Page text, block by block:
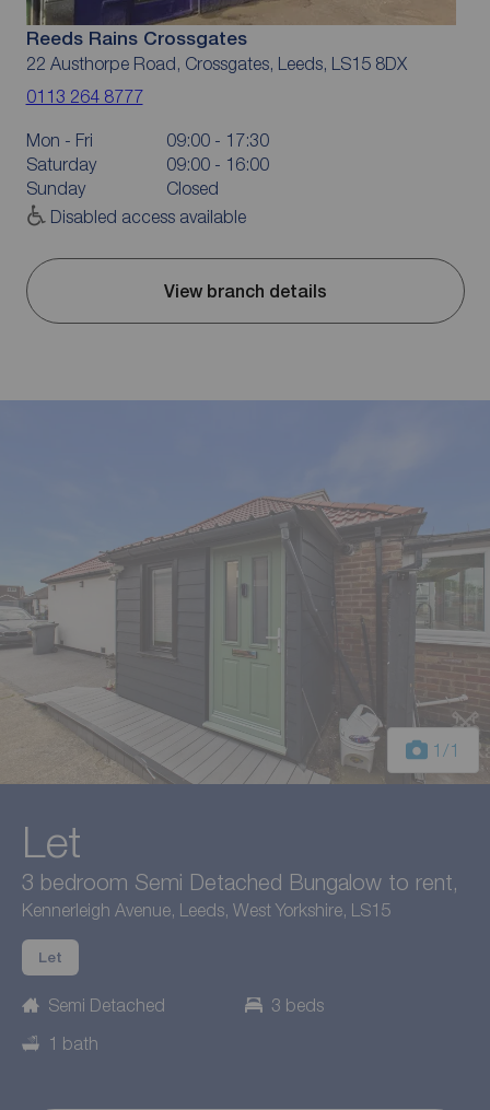
Reeds Rains Crossgates
22 Austhorpe Road, Crossgates, Leeds, LS15 8DX
0113 264 8777
Mon - Fri
09:00 - 17:30
Saturday
09:00 - 16:00
Sunday
Closed
Disabled access available
View branch details
1 /1
Let
3 bedroom Semi Detached Bungalow to rent,
Kennerleigh Avenue, Leeds, West Yorkshire, LS15
Let
Semi Detached
3 beds
1 bath